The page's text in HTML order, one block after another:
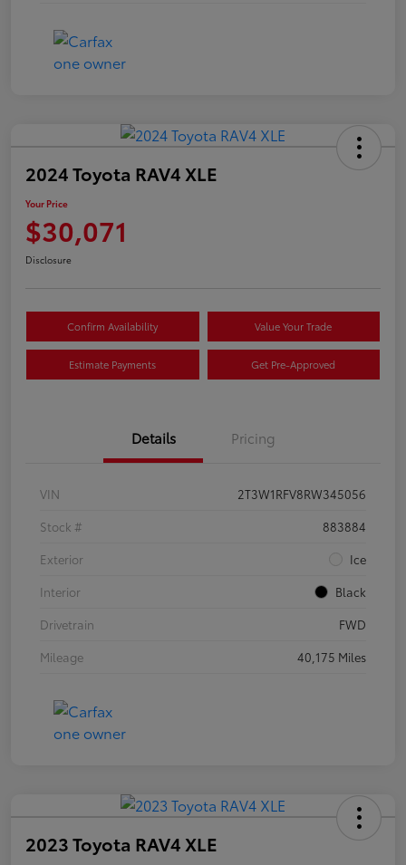
2024 Toyota RAV4 XLE
Your Price
$30,071
Disclosure
Confirm Availability Value Your Trade
Estimate Payments Get Pre-Approved
Details Pricing
VIN
2T3W1RFV8RW345056
Stock #
883884
Exterior
Ice
Interior
Black
Drivetrain
FWD
Mileage
40,175 Miles
2023 Toyota RAV4 XLE